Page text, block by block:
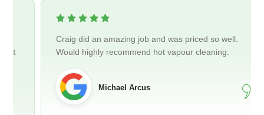
Craig did an amazing job and was priced so well.
Would highly recommend hot vapour cleaning.
Michael Arcus